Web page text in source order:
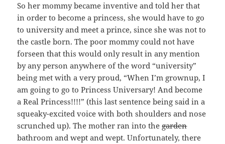
So her mommy became inventive and told her that
in order to become a princess, she would have to go
to university and meet a prince, since she was not to
the castle born. The poor mommy could not have
forseen that this would only result in any mention
by any person anywhere of the word “university”
being met with a very proud, “When I’m grownup, I
am going to go to Princess Universary! And become
a Real Princess!!!!” (this last sentence being said in a
squeaky-excited voice with both shoulders and nose
scrunched up). The mother ran into thegarden
bathroom and wept and wept. Unfortunately, there